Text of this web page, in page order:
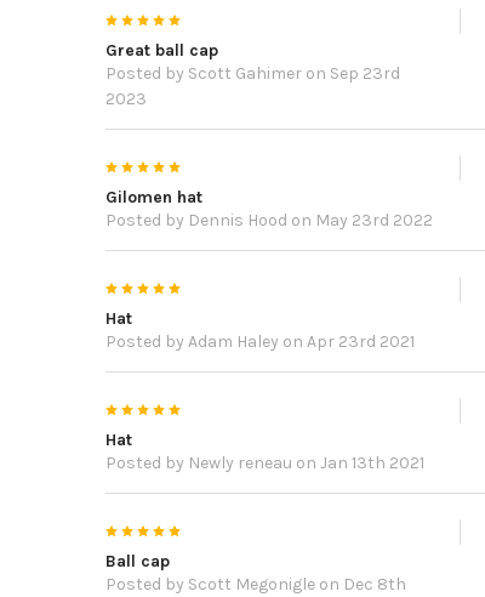
5
Great ball cap
Posted by Scott Gahimeron Sep 23rd
2023
5
Gilomen hat
Posted by Dennis Hood on May 23rd 2022
5
Hat
Posted by Adam Haley on Apr 23rd 2021
5
Hat
Posted by Newly reneau on Jan 13th 2021
5
Ball cap
Posted by Scott Megonigleon Dec 8th